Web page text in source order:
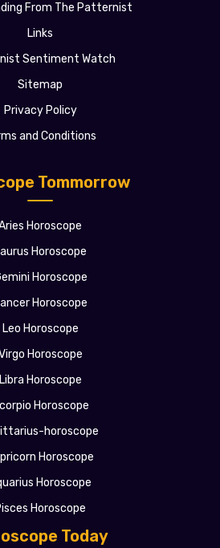
Today
Tommorrow
Horoscope
Horoscope
Horoscope
Horoscope
Leo Horoscope
Horoscope
Libra Horoscope
Horoscope
horoscope
Horoscope
Horoscope
Horoscope
From The Patternist
Links
Sentiment Watch
Sitemap
Privacy Policy
and Conditions